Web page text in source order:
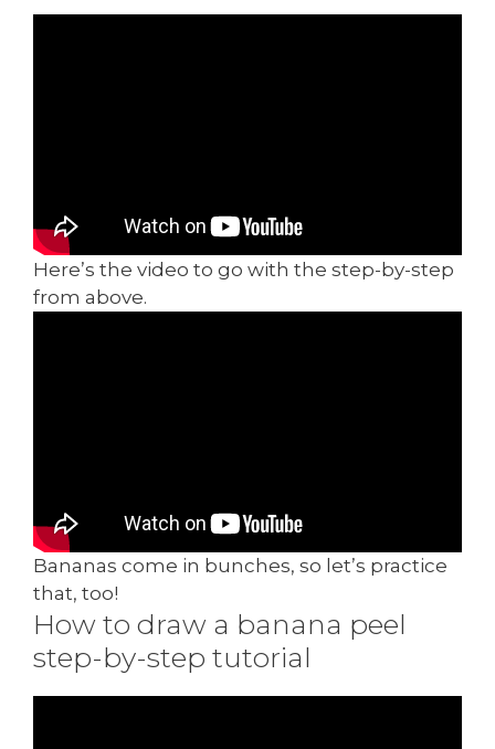
Here’s the video to go with the step-by-step
from above.
Bananas come in bunches, so let’s practice
that, too!
How to draw a banana peel
step-by-step tutorial